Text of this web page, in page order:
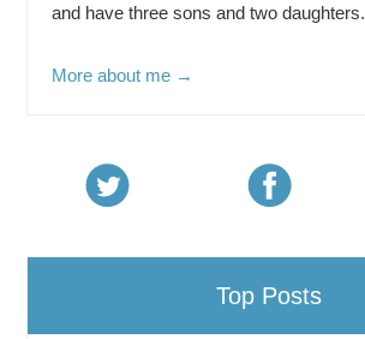
and have three sons and two daughters.
More about me →
Top Posts